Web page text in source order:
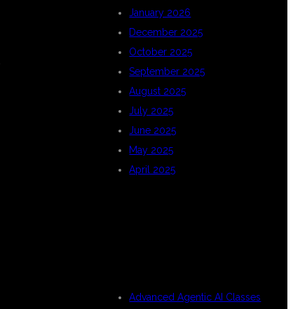
January 2026
December 2025
October 2025
September 2025
August 2025
July 2025
June 2025
May 2025
April 2025
Advanced Agentic AI Classes